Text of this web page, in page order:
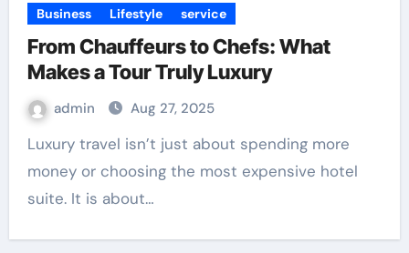
Business Lifestyle service
From Chauffeurs to Chefs: What
Makes a Tour Truly Luxury
admin Aug 27, 2025
Luxury travel isn’t just about spending more
money or choosing the most expensive hotel
suite. It is about…